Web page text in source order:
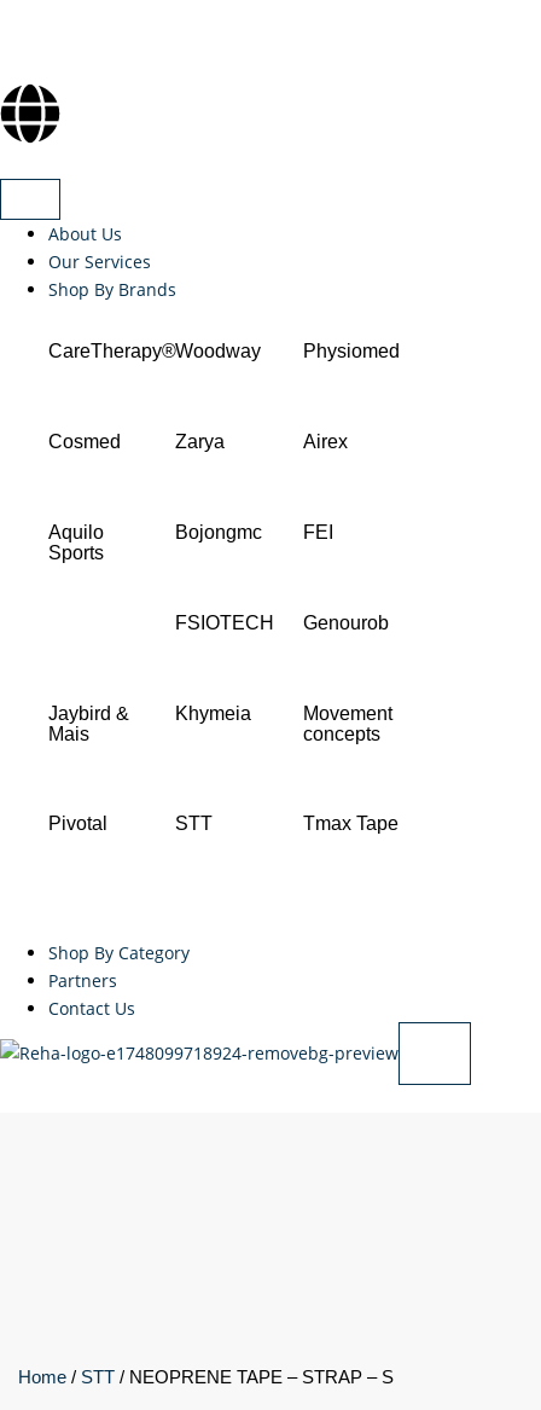
About Us
Our Services
Shop By Brands
CareTherapy®Woodway Physiomed
Cosmed Zarya Airex
Aquilo
Sports
Bojongmc FEI
FSIOTECH Genourob
Jaybird &
Mais
Khymeia
Movement
concepts
Pivotal STT Tmax Tape
Shop By Category
Partners
Contact Us
Home / STT / NEOPRENE TAPE – STRAP – S